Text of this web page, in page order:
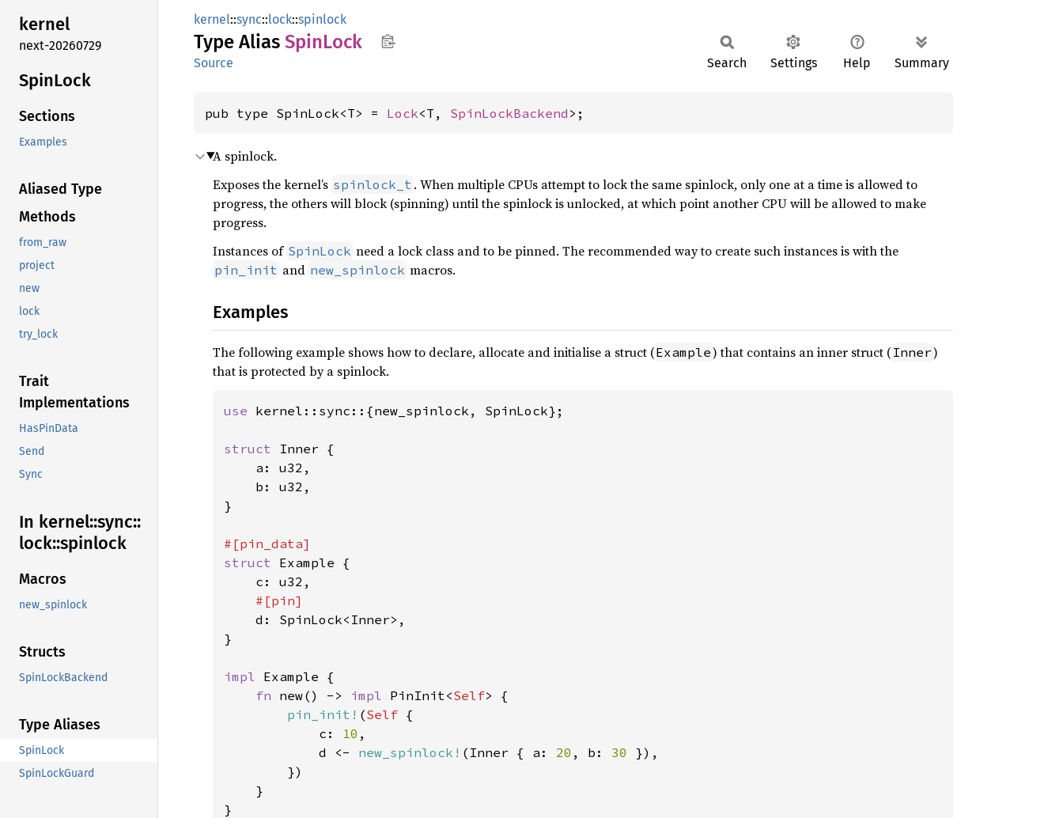
kernel
next-20260729
SpinLock
Sections
Examples
Aliased Type
Methods
from_raw
project
new
lock
try_lock
Trait
Implementations
HasPinData
Send
Sync
In kernel::sync::
lock::spinlock
Macros
new_spinlock
Structs
SpinLockBackend
Type Aliases
SpinLock
SpinLockGuard
kernel::sync::lock::spinlock
Type Alias SpinLock
Source Search Settings Help Summary
pub type SpinLock<T> = Lock<T, SpinLockBackend >;
A spinlock.
Exposes the kernel’s spinlock_t . When multiple CPUs attempt to lock the same spinlock, only one at a time is allowed to
progress, the others will block (spinning) until the spinlock is unlocked, at which point another CPU will be allowed to make
progress.
Instances of SpinLock need a lock class and to be pinned. The recommended way to create such instances is with the
pin_init and new_spinlock macros.
Examples
The following example shows how to declare, allocate and initialise a struct (Example) that contains an inner struct ( Inner)
that is protected by a spinlock.
use kernel::sync::{new_spinlock, SpinLock};
struct Inner {
    a: u32,
    b: u32,
}
struct Example {
    c: u32,
#[pin]
d: SpinLock<Inner>,
}
impl Example {
fn new() -> impl PinInit<Self> {
pin_init! (Self {
            c:
10 ,
            d <-
new_spinlock! (Inner { a: 20 , b: 30 }),
        })
    }
}